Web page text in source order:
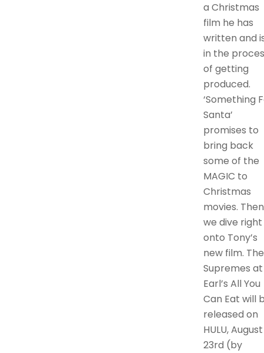
a Christmas
film he has
written and
in the
of getting
produced.
‘Something
Santa’
promises to
bring back
some of the
MAGIC to
Christmas
movies. Then
we dive right
onto Tony’s
new film. The
Supremes at
Earl’s All You
Can Eat will
released on
HULU, August
23rd (by